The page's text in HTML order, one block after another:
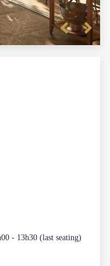
PreviousNext
13h30 (last seating)